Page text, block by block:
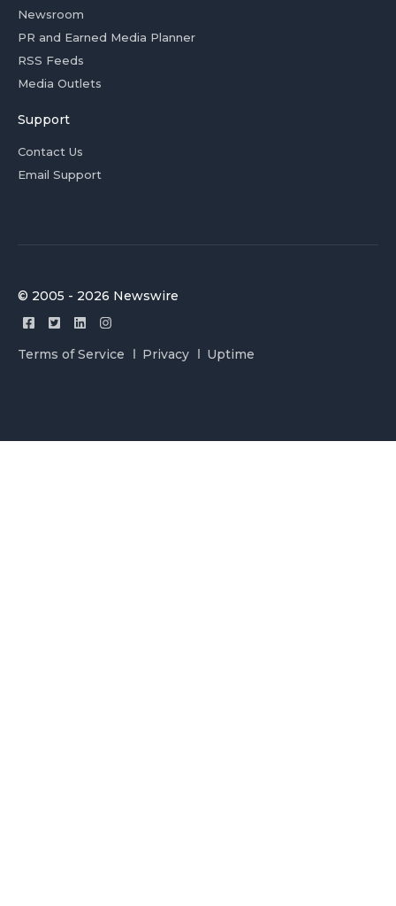
Newsroom
PR and Earned Media Planner
RSS Feeds
Media Outlets
Support
Contact Us
Email Support
© 2005 - 2026 Newswire
Terms of Service Privacy Uptime